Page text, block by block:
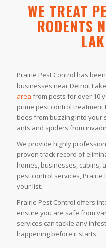
WE TREAT
RODENTS
Prairie Pest Control has
businesses near Detroit
area from pests for over 10
prime pest control
bees from buzzing into your
ants and spiders from
We provide highly
proven track record of
homes, businesses, cabins,
pest control services,
your list.
Prairie Pest Control offers
ensure you are safe from
services can tackle any
happening before it starts.